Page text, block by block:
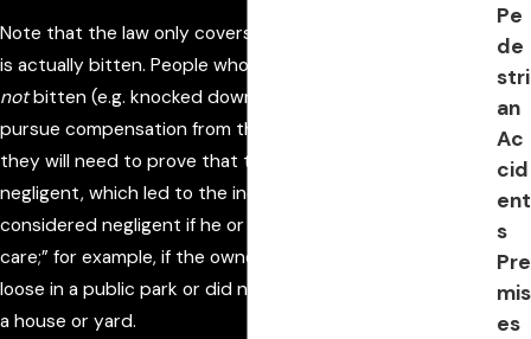
Note that the law only covers incidents in which a person
is actually bitten. People who are attacked by a dog but
notbitten (e.g. knocked down, scratched, etc.) may still
pursue compensation from the owner of the dog, but
they will need to prove that the owner was somehow
negligent, which led to the incident. An owner may be
considered negligent if he or she failed to use “reasonable
care;” for example, if the owner allowed the dog to run
loose in a public park or did not keep the dog confined in
a house or yard.
Pe
de
stri
an
Ac
cid
ent
s
Pre
mis
es